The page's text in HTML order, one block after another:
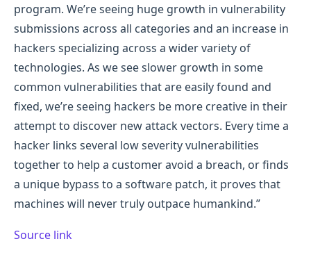
program. We’re seeing huge growth in vulnerability
submissions across all categories and an increase in
hackers specializing across a wider variety of
technologies. As we see slower growth in some
common vulnerabilities that are easily found and
fixed, we’re seeing hackers be more creative in their
attempt to discover new attack vectors. Every time a
hacker links several low severity vulnerabilities
together to help a customer avoid a breach, or finds
a unique bypass to a software patch, it proves that
machines will never truly outpace humankind.”
Source link